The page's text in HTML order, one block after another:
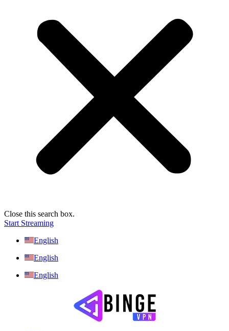
Close this search box.
Start Streaming
English
English
English